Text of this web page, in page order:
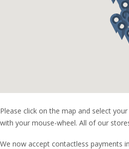
Please click on the map and select
with your mouse-wheel. All of our
We now accept contactless payments